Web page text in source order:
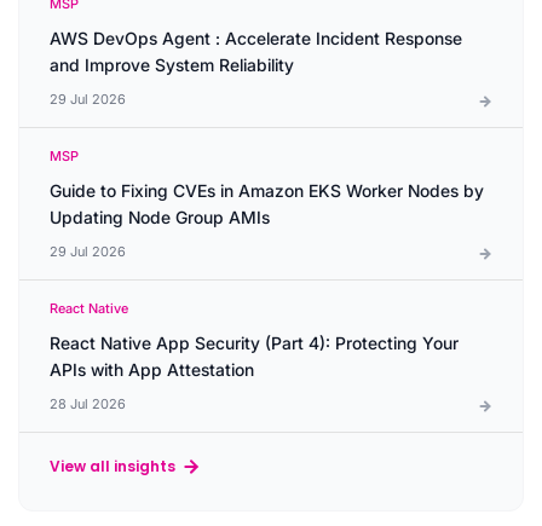
MSP
AWS DevOps Agent : Accelerate Incident Response
and Improve System Reliability
29 Jul 2026
MSP
Guide to Fixing CVEs in Amazon EKS Worker Nodes by
Updating Node Group AMIs
29 Jul 2026
React Native
React Native App Security (Part 4): Protecting Your
APIs with App Attestation
28 Jul 2026
View all insights